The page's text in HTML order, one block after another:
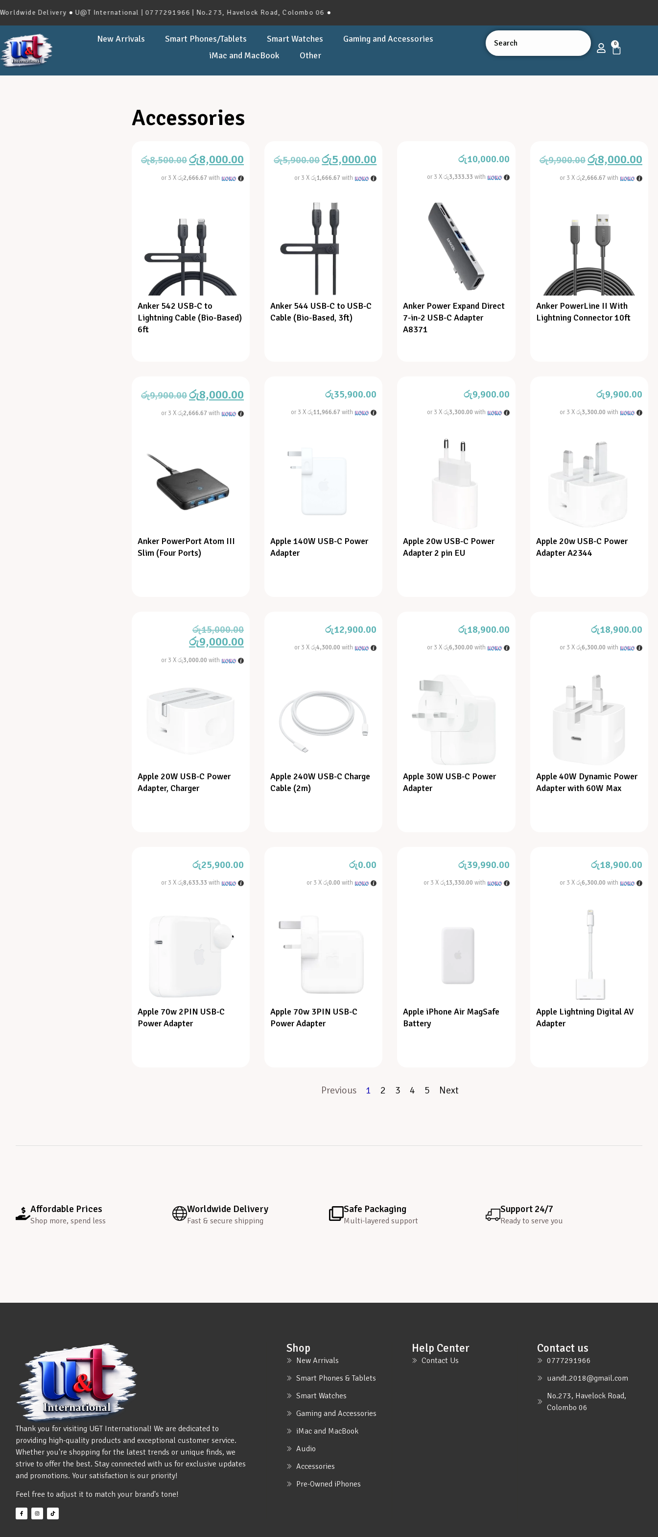
Delivery ● U@T International | 0777291966 | No.273, Havelock Road, Colombo 06 ●
New Arrivals Smart Phones/Tablets Smart Watches
Gaming and Accessories
iMac and MacBook
Other
0
Accessories
රු8,500.00රු8,000.00
or 3 Xරු2,666.67with
Anker 542 USB-C to
Lightning Cable (Bio-Based)
6ft
රු5,900.00රු5,000.00
or 3 Xරු1,666.67with
Anker 544 USB-C to USB-C
Cable (Bio-Based, 3ft)
රු10,000.00
or 3 Xරු3,333.33 with
Anker Power Expand Direct
7-in-2 USB-C Adapter
A8371
රු9,900.00රු8,000.00
or 3 Xරු2,666.67with
Anker PowerLine II With
Lightning Connector 10ft
රු9,900.00රු8,000.00
or 3 Xරු2,666.67with
Anker PowerPort Atom III
Slim (Four Ports)
රු35,900.00
or 3 Xරු11,966.67with
Apple 140W USB-C Power
Adapter
රු9,900.00
or 3 Xරු3,300.00 with
Apple 20w USB-C Power
Adapter 2 pin EU
රු9,900.00
or 3 Xරු3,300.00 with
Apple 20w USB-C Power
Adapter A2344
රු15,000.00
රු9,000.00
or 3 Xරු3,000.00 with
Apple 20W USB-C Power
Adapter, Charger
රු12,900.00
or 3 Xරු4,300.00 with
Apple 240W USB-C Charge
Cable (2m)
රු18,900.00
or 3 Xරු6,300.00 with
Apple 30W USB-C Power
Adapter
රු18,900.00
or 3 Xරු6,300.00 with
Apple 40W Dynamic Power
Adapter with 60W Max
රු25,900.00
or 3 Xරු8,633.33 with
Apple 70w 2PIN USB-C
Power Adapter
රු0.00
or 3 Xරු0.00 with
Apple 70w 3PIN USB-C
Power Adapter
රු39,990.00
or 3 Xරු13,330.00 with
Apple iPhone Air MagSafe
Battery
රු18,900.00
or 3 Xරු6,300.00 with
Apple Lightning Digital AV
Adapter
Previous 1 2 3 4 5 Next
Affordable Prices
Shop more, spend less
Worldwide Delivery
Fast & secure shipping
Safe Packaging
Multi-layered support
Support 24/7
Ready to serve you
Thank you for visiting U&T International! We are dedicated to
providing high-quality products and exceptional customer service.
Whether you're shopping for the latest trends or unique finds, we
strive to offer the best. Stay connected with us for exclusive updates
and promotions. Your satisfaction is our priority!
Feel free to adjust it to match your brand's tone!
Shop
New Arrivals
Smart Phones & Tablets
Smart Watches
Gaming and Accessories
iMac and MacBook
Audio
Accessories
Pre-Owned iPhones
Help Center
Contact Us
Contact us
0777291966
uandt.2018@gmail.com
No.273, Havelock Road,
Colombo 06